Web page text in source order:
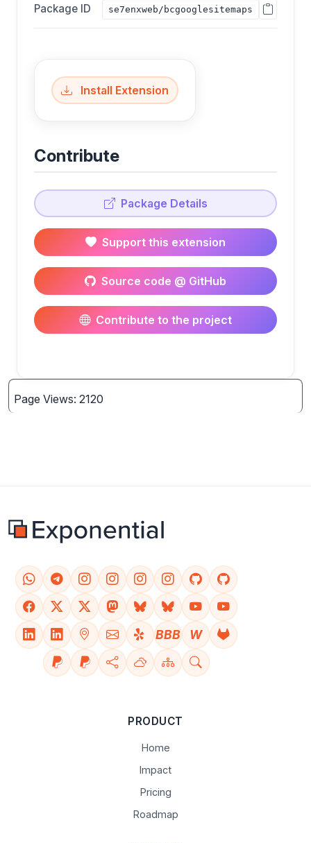
Package ID se7enxweb/bcgooglesitemaps
Install Extension
Contribute
Package Details
Support this extension
Source code @ GitHub
Contribute to the project
Page Views: 2120
BBB W
PRODUCT
Home
Impact
Pricing
Roadmap